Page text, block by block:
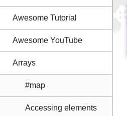
Awesome Tutorial
Awesome YouTube
Arrays
#map
Accessing elements